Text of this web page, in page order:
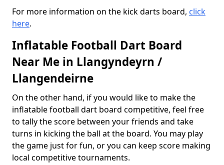
For more information on the kick darts board, click
here.
Inflatable Football Dart Board
Near Me in Llangyndeyrn /
Llangendeirne
On the other hand, if you would like to make the
inflatable football dart board competitive, feel free
to tally the score between your friends and take
turns in kicking the ball at the board. You may play
the game just for fun, or you can keep score making
local competitive tournaments.